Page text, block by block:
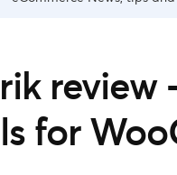
review
for